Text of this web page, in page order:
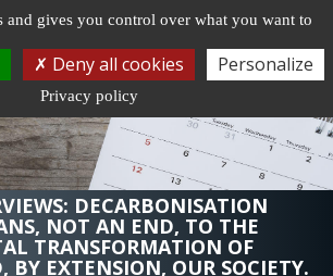
DECARBONISATION
NOT AN END, TO THE
TRANSFORMATION OF
BY EXTENSION, OUR SOCIETY.
and gives you control over what you want to
Deny all cookies Personalize
Privacy policy